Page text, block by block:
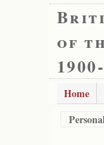
of
Home